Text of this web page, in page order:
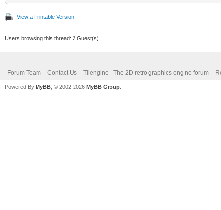
View a Printable Version
Users browsing this thread: 2 Guest(s)
Forum Team Contact Us Tilengine - The 2D retro graphics engine forum
Powered By MyBB , © 2002-2026 MyBB Group